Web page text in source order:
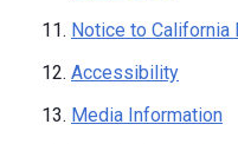
Notice to California
Accessibility
Media Information